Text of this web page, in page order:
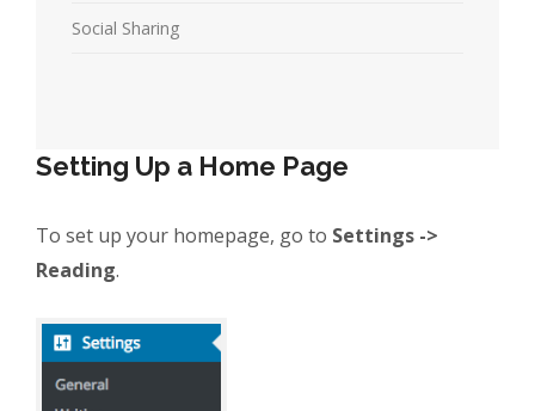
Social Sharing
Setting Up a Home Page
To set up your homepage, go to Settings ->
Reading.